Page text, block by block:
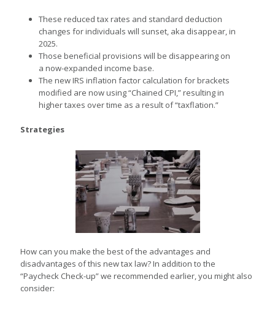
These reduced tax rates and standard deduction
changes for individuals will sunset, aka disappear, in
2025.
Those beneficial provisions will be disappearing on
a now-expanded income base.
The new IRS inflation factor calculation for brackets
modified are now using “Chained CPI,” resulting in
higher taxes over time as a result of “taxflation.”
Strategies
How can you make the best of the advantages and
disadvantages of this new tax law? In addition to the
“Paycheck Check-up” we recommended earlier, you might also
consider: